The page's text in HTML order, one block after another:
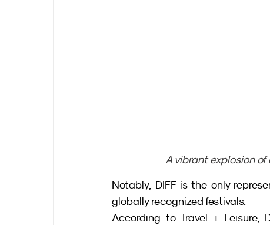
A vibrant explosion
Notably, DIFF is the only
globally recognized festivals.
According to Travel + Leisure,